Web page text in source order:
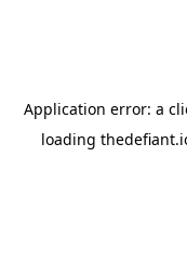
Application error: a
loading